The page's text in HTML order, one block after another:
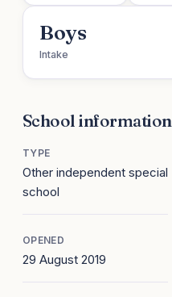
Boys
Intake
School information
TYPE
Other independent special
school
OPENED
29 August 2019